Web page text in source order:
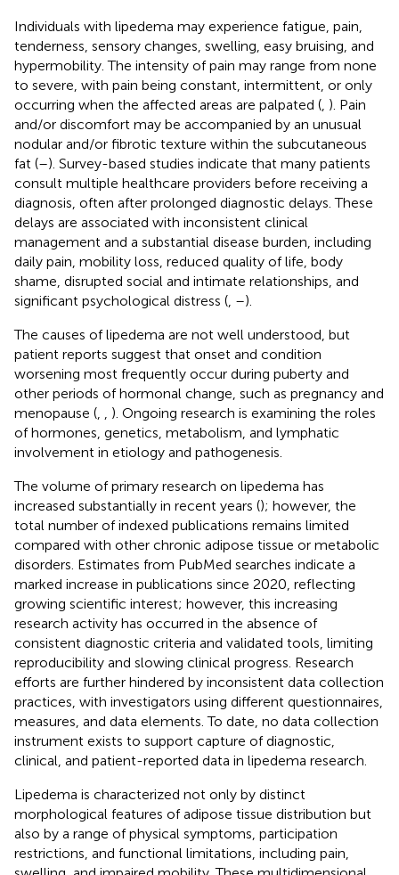
Individuals with lipedema may experience fatigue, pain,
tenderness, sensory changes, swelling, easy bruising, and
hypermobility. The intensity of pain may range from none
to severe, with pain being constant, intermittent, or only
occurring when the affected areas are palpated ( ). Pain
and/or discomfort may be accompanied by an unusual
nodular and/or fibrotic texture within the subcutaneous
fat (–). Survey-based studies indicate that many patients
consult multiple healthcare providers before receiving a
diagnosis, often after prolonged diagnostic delays. These
delays are associated with inconsistent clinical
management and a substantial disease burden, including
daily pain, mobility loss, reduced quality of life, body
shame, disrupted social and intimate relationships, and
significant psychological distress ( –).
The causes of lipedema are not well understood, but
patient reports suggest that onset and condition
worsening most frequently occur during puberty and
other periods of hormonal change, such as pregnancy and
menopause (
). Ongoing research is examining the roles
of hormones, genetics, metabolism, and lymphatic
involvement in etiology and pathogenesis.
The volume of primary research on lipedema has
increased substantially in recent years (); however, the
total number of indexed publications remains limited
compared with other chronic adipose tissue or metabolic
disorders. Estimates from PubMed searches indicate a
marked increase in publications since 2020, reflecting
growing scientific interest; however, this increasing
research activity has occurred in the absence of
consistent diagnostic criteria and validated tools, limiting
reproducibility and slowing clinical progress. Research
efforts are further hindered by inconsistent data collection
practices, with investigators using different questionnaires,
measures, and data elements. To date, no data collection
instrument exists to support capture of diagnostic,
clinical, and patient-reported data in lipedema research.
Lipedema is characterized not only by distinct
morphological features of adipose tissue distribution but
also by a range of physical symptoms, participation
restrictions, and functional limitations, including pain,